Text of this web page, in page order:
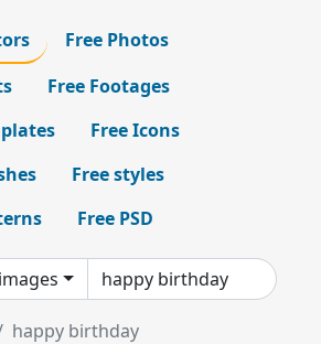
Free Photos
Free Footages
Free Icons
Free styles
Free PSD
happy birthday